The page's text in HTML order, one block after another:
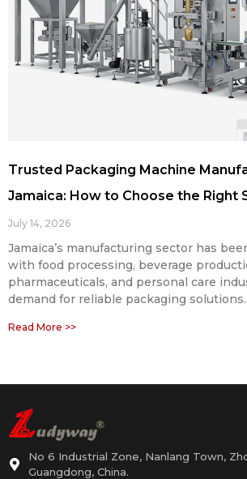
Trusted Packaging Machine
Jamaica: How to Choose the Right
July 14, 2026
Jamaica’s manufacturing sector has
with food processing, beverage
pharmaceuticals, and personal care
demand for reliable packaging
Read More >>
No 6 Industrial Zone, Nanlang Town,
Guangdong, China.